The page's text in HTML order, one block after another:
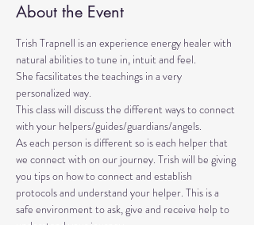
About the Event
Trish Trapnell is an experience energy healer with
natural abilities to tune in, intuit and feel.
She facsilitates the teachings in a very
personalized way.
This class will discuss the different ways to connect
with your helpers/guides/guardians/angels.
As each person is different so is each helper that
we connect with on our journey. Trish will be giving
you tips on how to connect and establish
protocols and understand your helper. This is a
safe environment to ask, give and receive help to